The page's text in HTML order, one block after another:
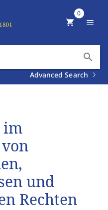
search
Advanced Search
shopping_cart
0
menu
im
und
Rechten